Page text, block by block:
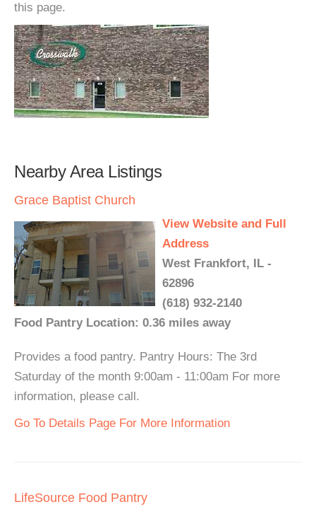
this page.
Nearby Area Listings
Grace Baptist Church
View Website and Full
Address
West Frankfort, IL -
62896
(618) 932-2140
Food Pantry Location: 0.36 miles away
Provides a food pantry. Pantry Hours: The 3rd
Saturday of the month 9:00am - 11:00am For more
information, please call.
Go To Details Page For More Information
LifeSource Food Pantry